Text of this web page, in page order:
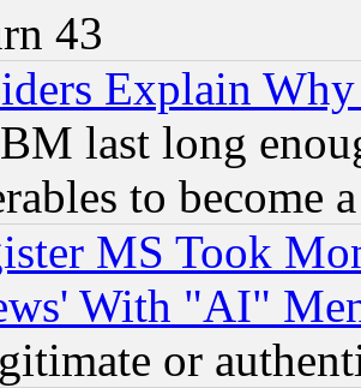
43
Explain
last long
to become
MS Took
With "AI"
or